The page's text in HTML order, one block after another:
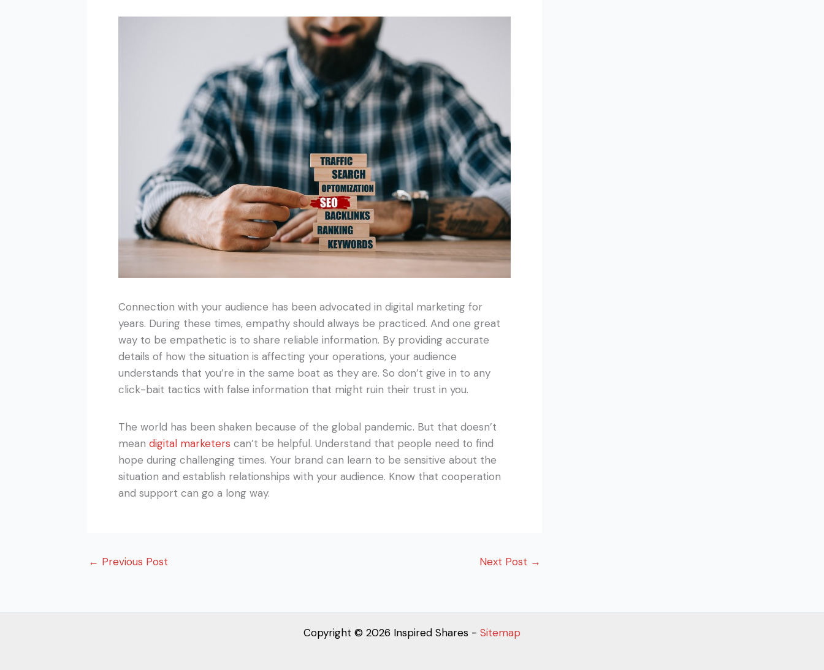
Connection with your audience has been advocated in digital marketing for
years. During these times, empathy should always be practiced. And one great
way to be empathetic is to share reliable information. By providing accurate
details of how the situation is affecting your operations, your audience
understands that you’re in the same boat as they are. So don’t give in to any
click-bait tactics with false information that might ruin their trust in you.
The world has been shaken because of the global pandemic. But that doesn’t
mean digital marketers can’t be helpful. Understand that people need to find
hope during challenging times. Your brand can learn to be sensitive about the
situation and establish relationships with your audience. Know that cooperation
and support can go a long way.
← Previous Post Next Post →
Copyright © 2026 Inspired Shares - Sitemap